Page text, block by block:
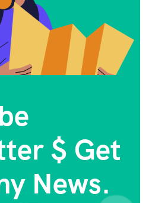
$ Get
News.